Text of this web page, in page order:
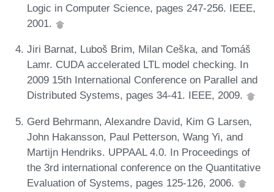
Logic in Computer Science, pages 247-256. IEEE,
2001.
Jiri Barnat, Luboš Brim, Milan Ceška, and Tomáš
Lamr. CUDA accelerated LTL model checking. In
2009 15th International Conference on Parallel and
Distributed Systems, pages 34-41. IEEE, 2009.
Gerd Behrmann, Alexandre David, Kim G Larsen,
John Hakansson, Paul Petterson, Wang Yi, and
Martijn Hendriks. UPPAAL 4.0. In Proceedings of
the 3rd international conference on the Quantitative
Evaluation of Systems, pages 125-126, 2006.